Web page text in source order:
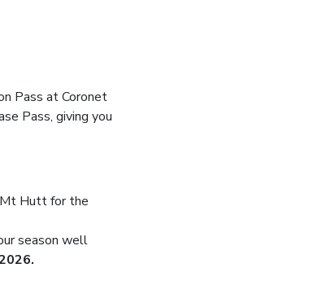
Pass at Coronet
Pass, giving you
Mt Hutt for the
season well